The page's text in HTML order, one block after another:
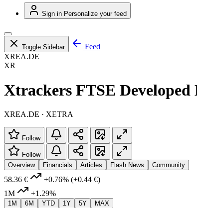
Sign in Personalize your feed
Toggle Sidebar
Feed
XREA.DE
XR
Xtrackers FTSE
XREA.DE · XETRA
Follow
Follow
Overview
Financials Articles Flash News Community
58.36 € +0.76% (+0.44 €)
1M
+1.29%
1M 6M YTD 1Y 5Y MAX